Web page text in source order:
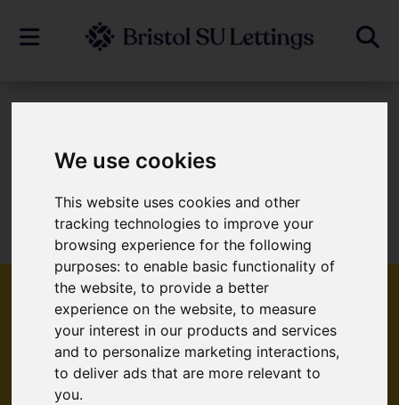
We use cookies
This website uses cookies and other
tracking technologies to improve your
browsing experience for the following
purposes:to enable basic functionality of
the website,to provide a better
experience on the website,to measure
your interest in our products and services
and to personalize marketing interactions,
to deliver ads that are more relevant to
you.
Sorry, no records were found. Please try
again.
Popular Properties